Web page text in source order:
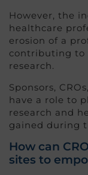
However, the
healthcare
erosion of a
contributing to
research.
Sponsors,
have a role to
research and
gained during
How can
sites to